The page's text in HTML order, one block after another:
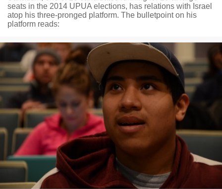
seats in the 2014 UPUA elections, has relations with Israel
atop his three-pronged platform. The bulletpoint on his
platform reads: